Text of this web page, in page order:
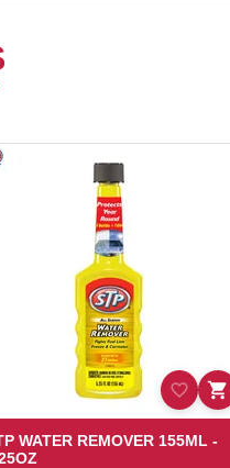
WATER REMOVER 155ML -